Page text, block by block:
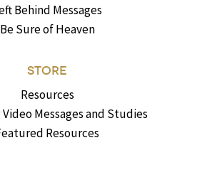
Behind Messages
Be Sure of Heaven
STORE
Resources
Messages and Studies
Resources